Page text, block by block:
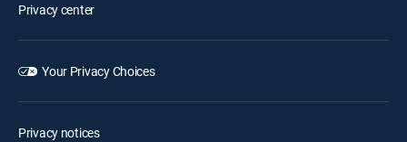
Privacy center
Your Privacy Choices
Privacy notices